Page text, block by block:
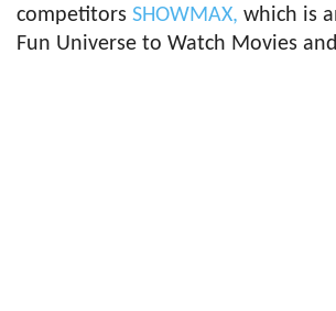
competitors SHOWMAX, which is
Fun Universe to Watch Movies